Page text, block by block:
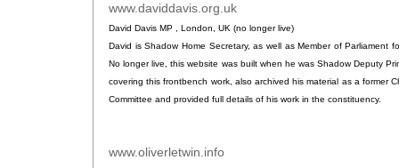
www.daviddavis.org.uk
David Davis MP , London, UK (no longer live)
David is Shadow Home Secretary, as well as Member of Parliament
No longer live, this website was built when he was Shadow Deputy
covering this frontbench work, also archived his material as a former
Committee and provided full details of his work in the constituency.
www.oliverletwin.info